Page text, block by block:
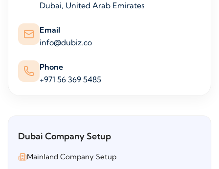
Dubai, United Arab Emirates
Email
info@dubiz.co
Phone
+971 56 369 5485
Dubai Company Setup
Mainland Company Setup